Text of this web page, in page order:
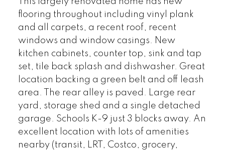
flooring throughout including vinyl plank
and all carpets, a recent roof, recent
windows and window casings. New
kitchen cabinets, counter top, sink and tap
set, tile back splash and dishwasher. Great
location backing a green belt and off leash
area. The rear alley is paved. Large rear
yard, storage shed and a single detached
garage. Schools K-9 just 3 blocks away. An
excellent location with lots of amenities
nearby (transit, LRT, Costco, grocery,